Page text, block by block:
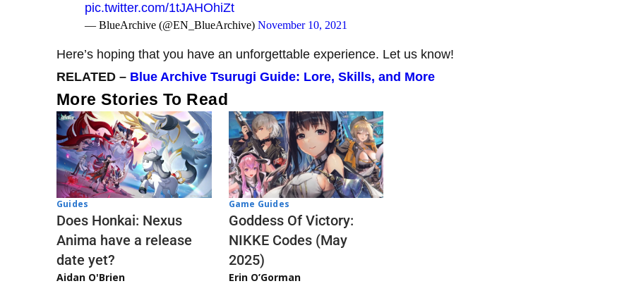
pic.twitter.com/1tJAHOhiZt
— BlueArchive (@EN_BlueArchive) November 10, 2021
Here’s hoping that you have an unforgettable experience. Let us know!
RELATED – Blue Archive Tsurugi Guide: Lore, Skills, and More
More Stories To Read
Guides
Does Honkai: Nexus
Anima have a release
date yet?
Aidan O'Brien
Game Guides
Goddess Of Victory:
NIKKE Codes (May
2025)
Erin O’Gorman